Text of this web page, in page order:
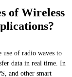
of Wireless
of radio waves to
data in real time. In
and other smart